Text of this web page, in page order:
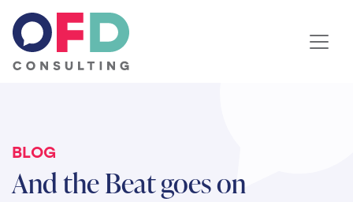
Skip to content
BLOG
And the Beat goes on